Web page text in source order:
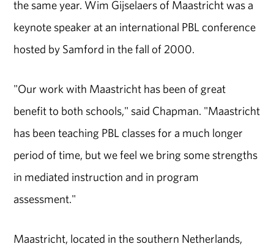
the same year. Wim Gijselaers of Maastricht was a
keynote speaker at an international PBL conference
hosted by Samford in the fall of 2000.
"Our work with Maastricht has been of great
benefit to both schools," said Chapman. "Maastricht
has been teaching PBL classes for a much longer
period of time, but we feel we bring some strengths
in mediated instruction and in program
assessment."
Maastricht, located in the southern Netherlands,